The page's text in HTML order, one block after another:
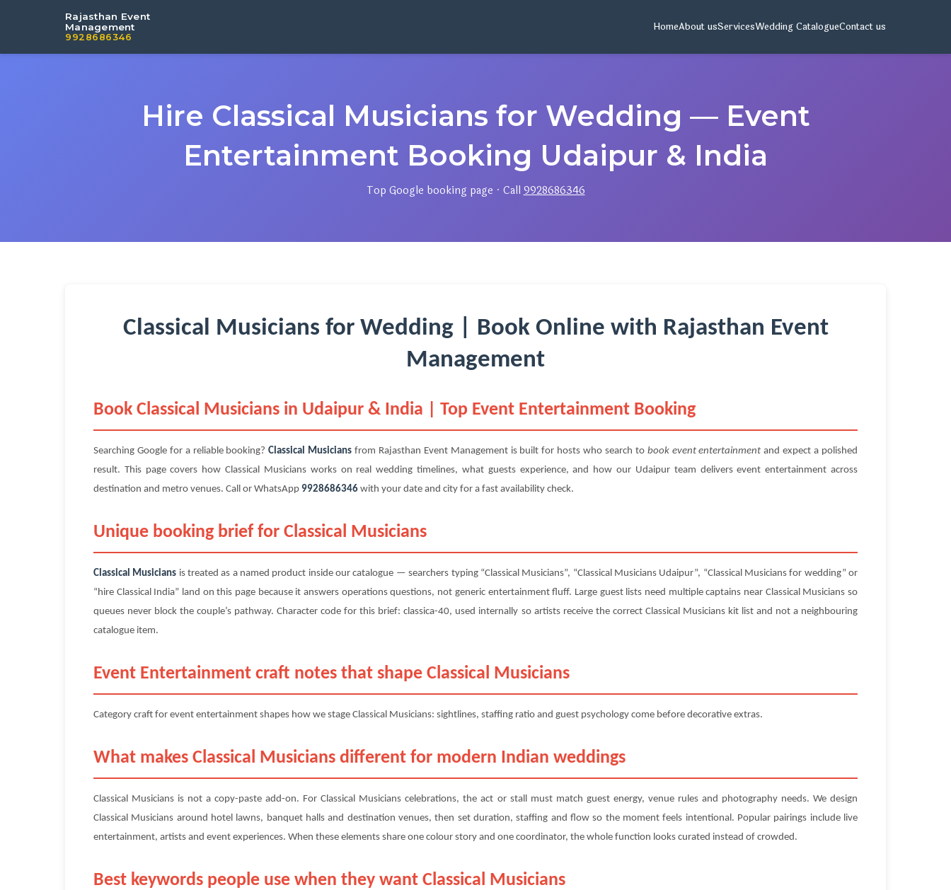
Rajasthan Event
Management
9928686346
HomeAbout usServicesWedding CatalogueContact us
Hire Classical Musicians for Wedding — Event
Entertainment Booking Udaipur & India
Top Google booking page · Call9928686346
Classical Musicians for Wedding | Book Online with Rajasthan Event
Management
Book Classical Musicians in Udaipur & India | Top Event Entertainment Booking
Searching Google for a reliable booking?Classical Musicians from Rajasthan Event Management is built for hosts who search to book event entertainment and expect a polished
result. This page covers how Classical Musicians works on real wedding timelines, what guests experience, and how our Udaipur team delivers event entertainment across
destination and metro venues. Call or WhatsApp 9928686346 with your date and city for a fast availability check.
Unique booking brief for Classical Musicians
Classical Musicians is treated as a named product inside our catalogue — searchers typing “Classical Musicians”, “Classical Musicians Udaipur”, “Classical Musicians for wedding” or
“hire Classical India” land on this page because it answers operations questions, not generic entertainment fluff. Large guest lists need multiple captains near Classical Musicians so
queues never block the couple’s pathway. Character code for this brief: classica-40, used internally so artists receive the correct Classical Musicians kit list and not a neighbouring
catalogue item.
Event Entertainment craft notes that shape Classical Musicians
Category craft for event entertainment shapes how we stage Classical Musicians: sightlines, staffing ratio and guest psychology come before decorative extras.
What makes Classical Musicians different for modern Indian weddings
Classical Musicians is not a copy-paste add-on. For Classical Musicians celebrations, the act or stall must match guest energy, venue rules and photography needs. We design
Classical Musicians around hotel lawns, banquet halls and destination venues, then set duration, staffing and flow so the moment feels intentional. Popular pairings include live
entertainment, artists and event experiences. When these elements share one colour story and one coordinator, the whole function looks curated instead of crowded.
Best keywords people use when they want Classical Musicians